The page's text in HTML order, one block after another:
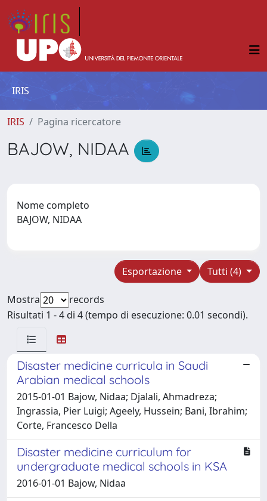
IRIS
IRIS Pagina ricercatore
BAJOW, NIDAA
Nome completo
BAJOW, NIDAA
Tutti (4)
Esportazione
Mostra
records
Risultati 1 - 4 di 4 (tempo di esecuzione: 0.01 secondi).
Disaster medicine curricula in Saudi
Arabian medical schools
2015-01-01 Bajow, Nidaa; Djalali, Ahmadreza;
Ingrassia, Pier Luigi; Ageely, Hussein; Bani, Ibrahim;
Corte, Francesco Della
Disaster medicine curriculum for
undergraduate medical schools in KSA
2016-01-01 Bajow, Nidaa